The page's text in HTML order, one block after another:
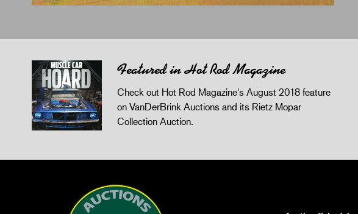
Featured in Hot Rod Magazine
Check out Hot Rod Magazine's August 2018 feature
on VanDerBrink Auctions and its Rietz Mopar
Collection Auction.